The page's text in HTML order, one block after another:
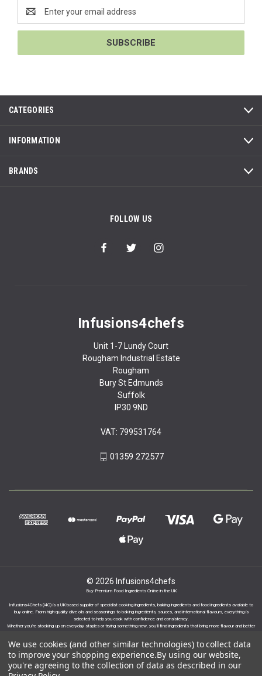
Email
Address
CATEGORIES
INFORMATION
BRANDS
FOLLOW US
Infusions4chefs
Unit 1-7 Lundy Court
Rougham Industrial Estate
Rougham
Bury St Edmunds
Suffolk
IP30 9ND
VAT: 799531764
01359 272577
© 2026 Infusions4chefs
Buy Premium Food Ingredients Online in the UK
Infusions4Chefs (i4C) is a UK-based supplier of specialist cooking ingredients, baking ingredients and food ingredients available to
buy online. From high-quality olive oils and seasonings to baking ingredients, sauces, and international flavours, everything is
selected to help you cook with confidence and consistency.
Whether you’re stocking up on everyday staples or trying something new, you’ll find ingredients that bring more flavour and better
We use cookies (and other similar technologies) to collect data
to improve your shopping experience.By using our website,
you're agreeing to the collection of data as described in our